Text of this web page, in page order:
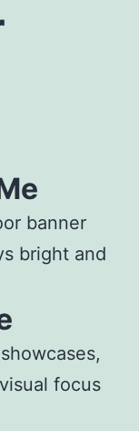
banner
bright and
focus